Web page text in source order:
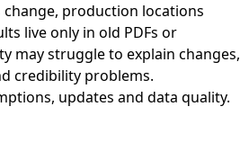
production locations
live only in old PDFs or
may struggle to explain changes,
credibility problems.
updates and data quality.